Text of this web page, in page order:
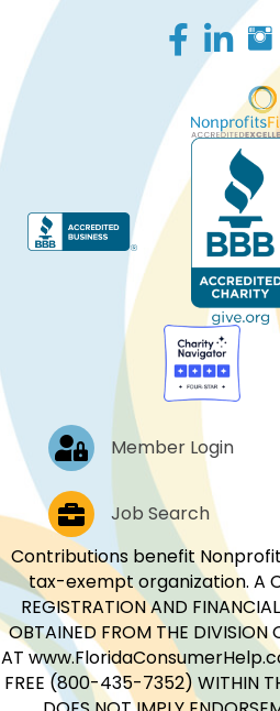
Facebook
LinkedIn
Log In Member Login
Job PostingsJob Search
Contributions benefit
tax-exempt organization. A
REGISTRATION AND
OBTAINED FROM THE DIVISION
AT
FREE (800-435-7352) WITHIN